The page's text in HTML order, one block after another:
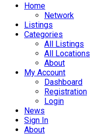
Home
Network
Listings
Categories
All Listings
All Locations
About
My Account
Dashboard
Registration
Login
News
Sign In
About